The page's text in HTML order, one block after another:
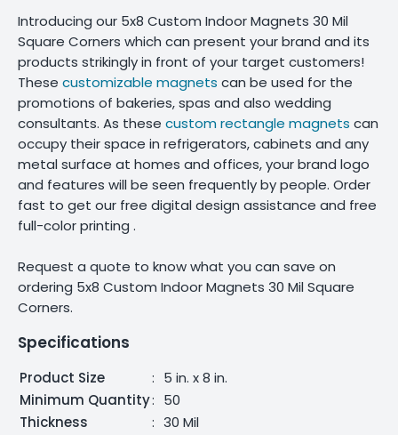
Introducing our 5x8 Custom Indoor Magnets 30 Mil
Square Corners which can present your brand and its
products strikingly in front of your target customers!
These customizable magnets can be used for the
promotions of bakeries, spas and also wedding
consultants. As these custom rectangle magnets can
occupy their space in refrigerators, cabinets and any
metal surface at homes and offices, your brand logo
and features will be seen frequently by people. Order
fast to get our free digital design assistance and free
full-color printing .
Request a quote to know what you can save on
ordering 5x8 Custom Indoor Magnets 30 Mil Square
Corners.
Specifications
Product Size : 5 in. x 8 in.
Minimum Quantity: 50
Thickness
: 30 Mil